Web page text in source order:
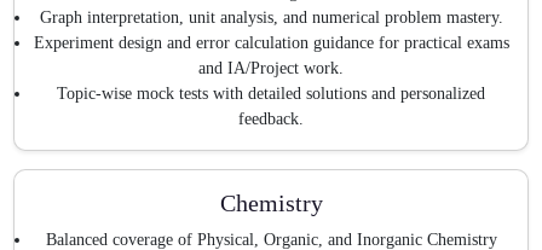
Graph interpretation, unit analysis, and numerical problem mastery.
Experiment design and error calculation guidance for practical exams
and IA/Project work.
Topic-wise mock tests with detailed solutions and personalized
feedback.
Chemistry
Balanced coverage of Physical, Organic, and Inorganic Chemistry